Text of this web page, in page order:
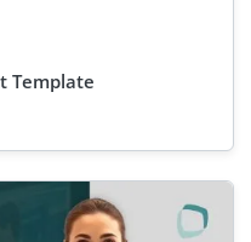
Template